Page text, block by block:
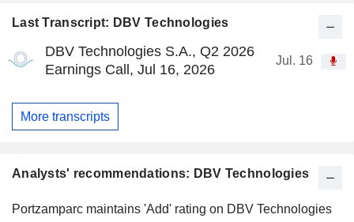
Last Transcript: DBV Technologies
DBV Technologies S.A., Q2 2026
Earnings Call, Jul 16, 2026
Jul. 16
More transcripts
Analysts' recommendations: DBV Technologies
Portzamparc maintains 'Add' rating on DBV Technologies